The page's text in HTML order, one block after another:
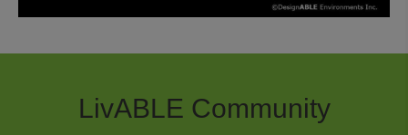
LivABLE Community